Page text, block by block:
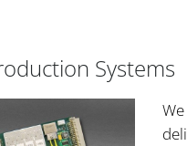
Systems